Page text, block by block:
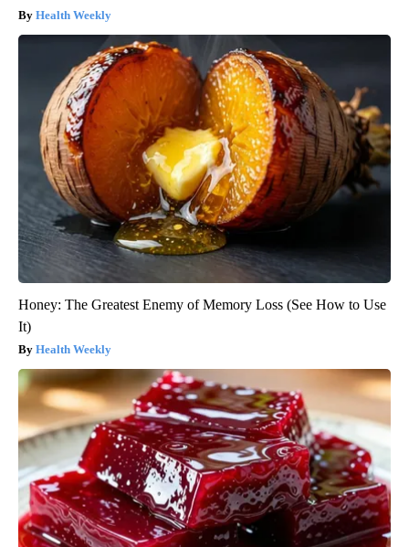
Health Weekly
Honey: The Greatest Enemy of Memory Loss (See How to Use
It)
Health Weekly